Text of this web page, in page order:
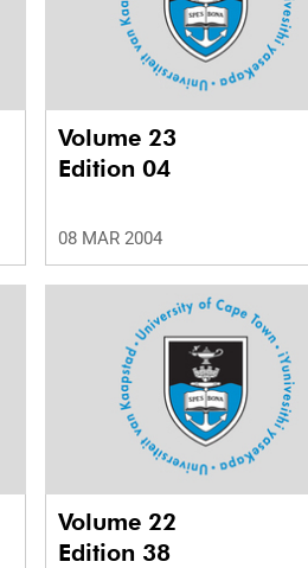
Volume 23
Edition 04
08 MAR 2004
Volume 22
Edition 38